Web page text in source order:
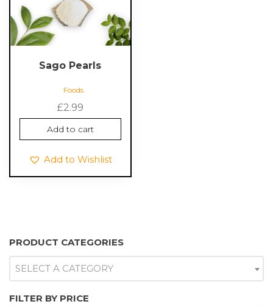
Sago Pearls
Foods
£2.99
Add to cart
Add to Wishlist
PRODUCT CATEGORIES
SELECT A CATEGORY
FILTER BY PRICE